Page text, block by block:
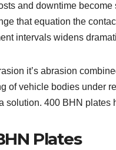
and downtime
that equation the
intervals widens
it’s abrasion
of vehicle bodies under
solution. 400 BHN plates
Plates